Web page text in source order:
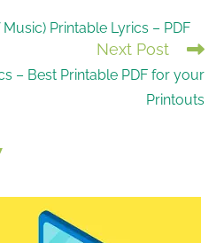
Printable Lyrics – PDF
Next Post
– Best Printable PDF for your
Printouts